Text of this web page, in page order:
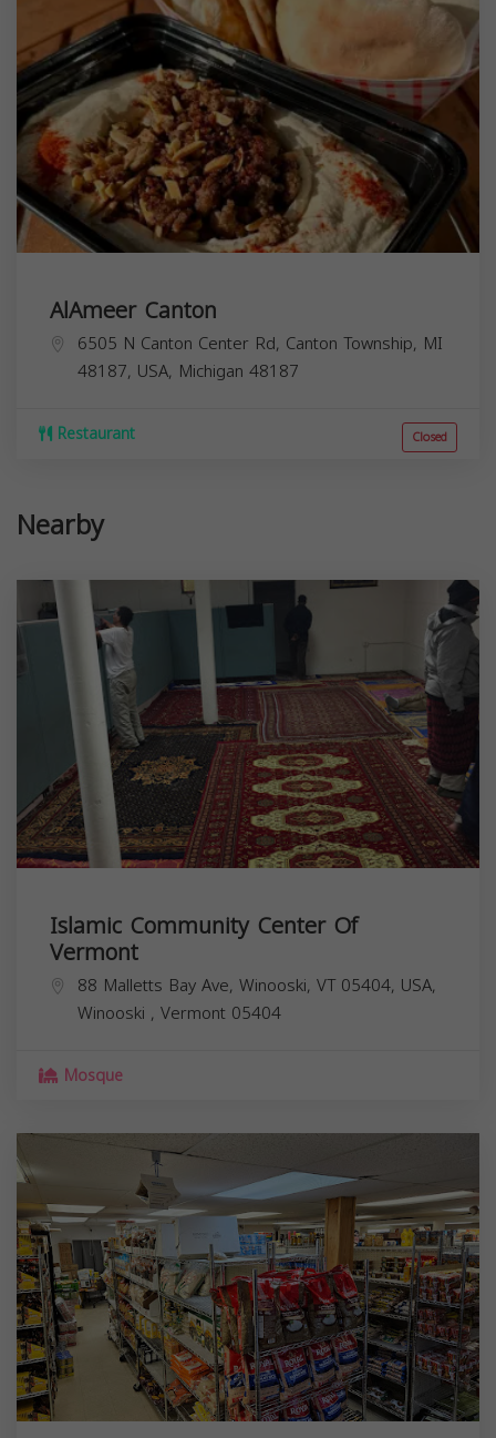
AlAmeer Canton
6505 N Canton Center Rd, Canton Township, MI
48187, USA, Michigan 48187
Restaurant Closed
Nearby
Islamic Community Center Of
Vermont
88 Malletts Bay Ave, Winooski, VT 05404, USA,
Winooski , Vermont 05404
Mosque